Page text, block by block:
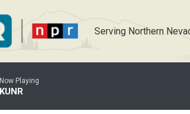
Serving Northern
Now Playing
KUNR